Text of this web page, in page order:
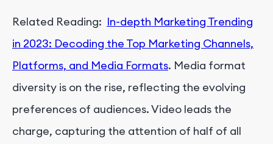
Related Reading: In-depth Marketing Trending
in 2023: Decoding the Top Marketing Channels,
Platforms, and Media Formats. Media format
diversity is on the rise, reflecting the evolving
preferences of audiences. Video leads the
charge, capturing the attention of half of all